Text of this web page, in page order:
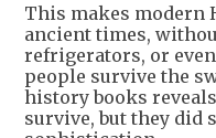
This makes modern
ancient times,
refrigerators, or
people survive the
history books
survive, but they did